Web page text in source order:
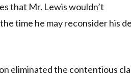
that Mr. Lewis wouldn’t
time he may reconsider his
eliminated the contentious